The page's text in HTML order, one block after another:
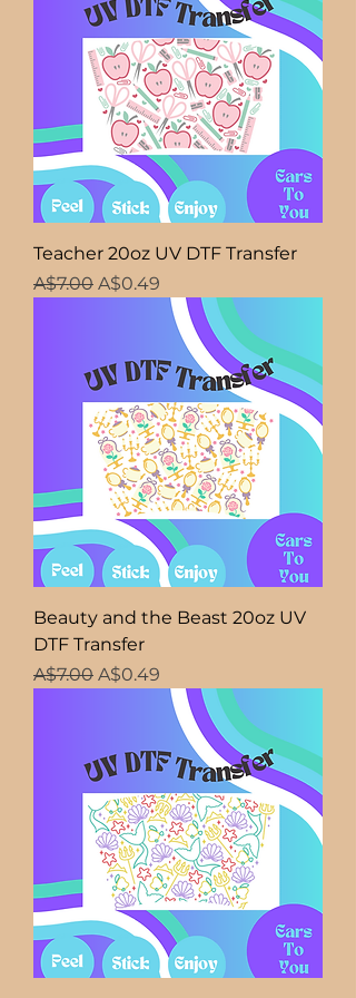
Teacher 20oz UV DTF Transfer
Regular Price
A$7.00 Sale Price
A$0.49
Beauty and the Beast 20oz UV
DTF Transfer
Regular Price
A$7.00 Sale Price
A$0.49